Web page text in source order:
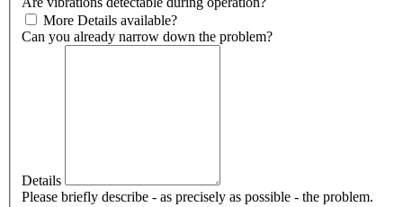
More Details available?
Can you already narrow down the problem?
Details
Please briefly describe - as precisely as possible - the problem.